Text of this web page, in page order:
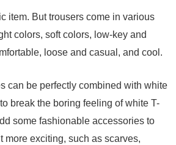
item. But trousers come in various
colors, soft colors, low-key and
loose and casual, and cool.
can be perfectly combined with white
break the boring feeling of white T-
some fashionable accessories to
more exciting, such as scarves,